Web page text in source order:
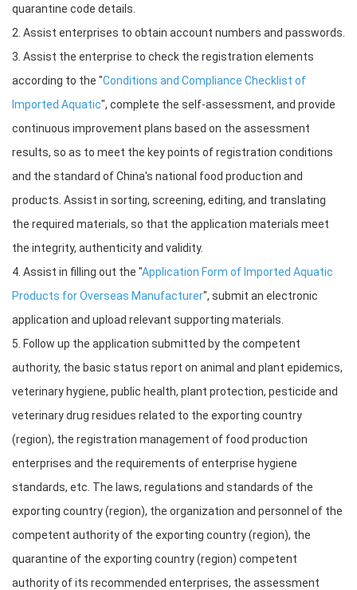
quarantine code details.
2. Assist enterprises to obtain account numbers and passwords.
3. Assist the enterprise to check the registration elements
according to the "Conditions and Compliance Checklist of
Imported Aquatic", complete the self-assessment, and provide
continuous improvement plans based on the assessment
results, so as to meet the key points of registration conditions
and the standard of China's national food production and
products. Assist in sorting, screening, editing, and translating
the required materials, so that the application materials meet
the integrity, authenticity and validity.
4. Assist in filling out the "Application Form of Imported Aquatic
Products for Overseas Manufacturer", submit an electronic
application and upload relevant supporting materials.
5. Follow up the application submitted by the competent
authority, the basic status report on animal and plant epidemics,
veterinary hygiene, public health, plant protection, pesticide and
veterinary drug residues related to the exporting country
(region), the registration management of food production
enterprises and the requirements of enterprise hygiene
standards, etc. The laws, regulations and standards of the
exporting country (region), the organization and personnel of the
competent authority of the exporting country (region), the
quarantine of the exporting country (region) competent
authority of its recommended enterprises, the assessment